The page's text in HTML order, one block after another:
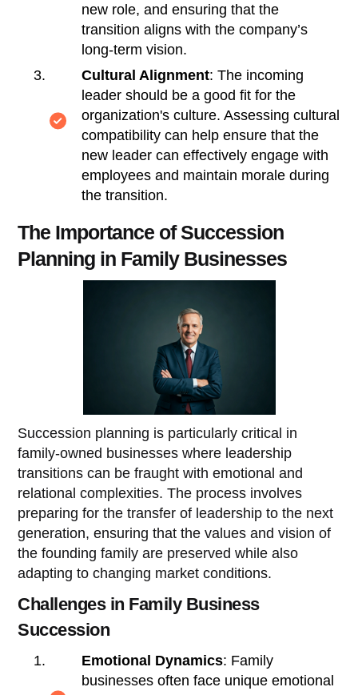
new role, and ensuring that the
transition aligns with the company’s
long-term vision.
Cultural Alignment: The incoming
leader should be a good fit for the
organization's culture. Assessing cultural
compatibility can help ensure that the
new leader can effectively engage with
employees and maintain morale during
the transition.
The Importance of Succession
Planning in Family Businesses
Succession planning is particularly critical in
family-owned businesses where leadership
transitions can be fraught with emotional and
relational complexities. The process involves
preparing for the transfer of leadership to the next
generation, ensuring that the values and vision of
the founding family are preserved while also
adapting to changing market conditions.
Challenges in Family Business
Succession
Emotional Dynamics: Family
businesses often face unique emotional